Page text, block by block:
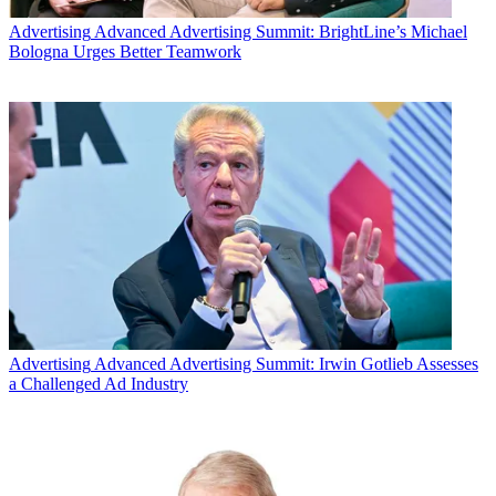
The smarter way to stay on top of the multichannel video
marketplace. Sign up below.
By submitting your information you agree to the
Terms &
Conditionsand Privacy Policyand are aged 16 or over.
CATEGORIES
Marketing
Mike Reynolds
Advertising Advanced Advertising Summit: BrightLine’s Michael
Bologna Urges Better Teamwork
AdvertisingAdvanced Advertising Summit: Irwin Gotlieb Assesses
a Challenged Ad Industry